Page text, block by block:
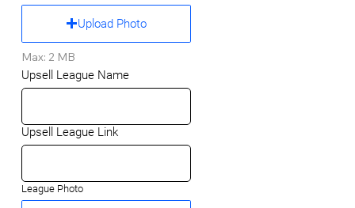
Upload Photo
Max: 2 MB
Upsell League Name
Upsell League Link
League Photo